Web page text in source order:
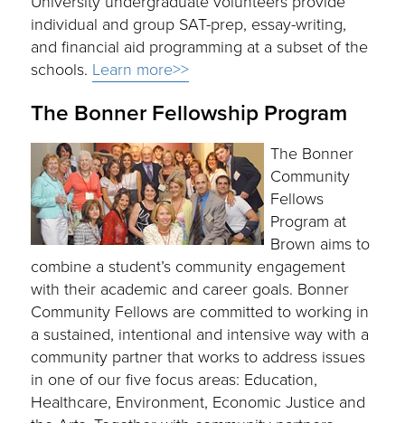
individual and group SAT-prep, essay-writing,
and financial aid programming at a subset of the
schools. Learn more>>
The Bonner Fellowship Program
The Bonner
Community
Fellows
Program at
Brown aims to
combine a student’s community engagement
with their academic and career goals. Bonner
Community Fellows are committed to working in
a sustained, intentional and intensive way with a
community partner that works to address issues
in one of our five focus areas: Education,
Healthcare, Environment, Economic Justice and